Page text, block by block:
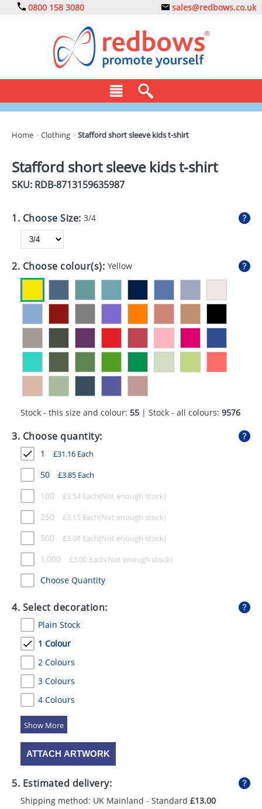
0800 158 3080 sales@redbows.co.uk
DRINKS
EXPRESS
GADGETS
GIVEAWAYS
UMBRELLAS
Home >Clothing >Stafford short sleeve kids t-shirt
Stafford short sleeve kids t-shirt
SKU: RDB-8713159635987
1. Choose Size: 3/4
2. Choose colour(s): Yellow
Stock - this size and colour: 55 | Stock - all colours: 9576
3. Choose quantity:
1 £31.16 Each
50 £3.85 Each
100 £3.54 Each
250 £3.15 Each
500 £3.08 Each
1,000 £3.00 Each
Choose Quantity
4. Select decoration:
Plain Stock
1 Colour
2 Colours
3 Colours
4 Colours
5 Colours
ATTACH ARTWORK
5. Estimated delivery:
Shipping method: UK Mainland - Standard £13.00